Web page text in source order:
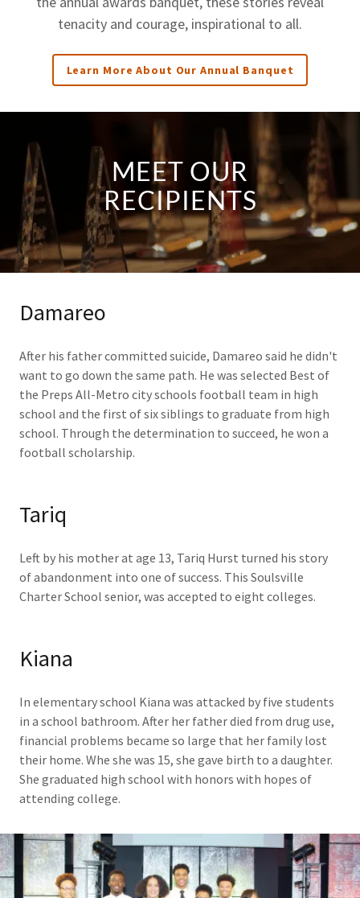
tenacity and courage, inspirational to all.
Learn More About Our Annual Banquet
MEET OUR
RECIPIENTS
Damareo
After his father committed suicide, Damareo said he didn't
want to go down the same path. He was selected Best of
the Preps All-Metro city schools football team in high
school and the first of six siblings to graduate from high
school. Through the determination to succeed, he won a
football scholarship.
Tariq
Left by his mother at age 13, Tariq Hurst turned his story
of abandonment into one of success. This Soulsville
Charter School senior, was accepted to eight colleges.
Kiana
In elementary school Kiana was attacked by five students
in a school bathroom. After her father died from drug use,
financial problems became so large that her family lost
their home. Whe she was 15, she gave birth to a daughter.
She graduated high school with honors with hopes of
attending college.